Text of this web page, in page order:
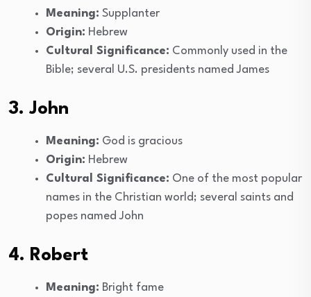
Meaning: Supplanter
Origin: Hebrew
Cultural Significance: Commonly used in the
Bible; several U.S. presidents named James
3. John
Meaning: God is gracious
Origin: Hebrew
Cultural Significance: One of the most popular
names in the Christian world; several saints and
popes named John
4. Robert
Meaning: Bright fame